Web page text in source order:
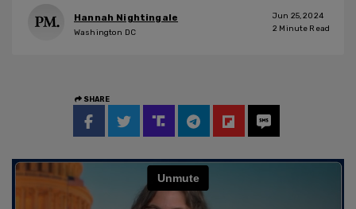
Hannah Nightingale
Washington DC
Jun 25, 2024
2 Minute Read
SHARE